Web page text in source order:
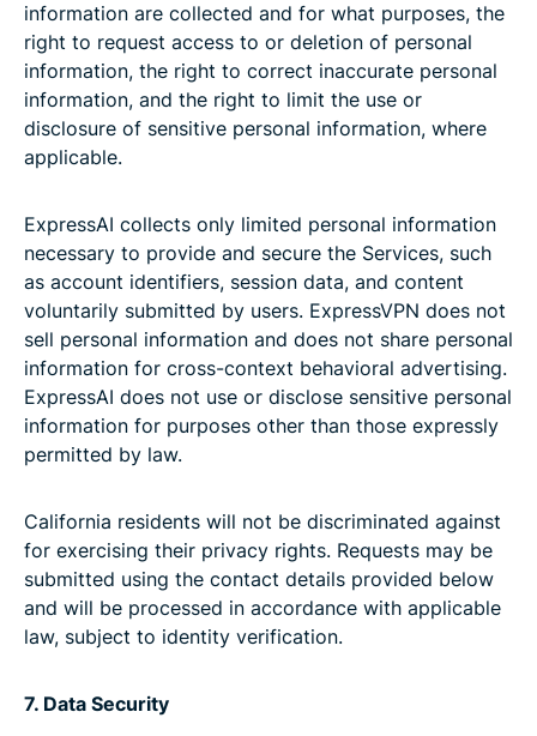
information are collected and for what purposes, the
right to request access to or deletion of personal
information, the right to correct inaccurate personal
information, and the right to limit the use or
disclosure of sensitive personal information, where
applicable.
ExpressAI collects only limited personal information
necessary to provide and secure the Services, such
as account identifiers, session data, and content
voluntarily submitted by users. ExpressVPN does not
sell personal information and does not share personal
information for cross-context behavioral advertising.
ExpressAI does not use or disclose sensitive personal
information for purposes other than those expressly
permitted by law.
California residents will not be discriminated against
for exercising their privacy rights. Requests may be
submitted using the contact details provided below
and will be processed in accordance with applicable
law, subject to identity verification.
7. Data Security